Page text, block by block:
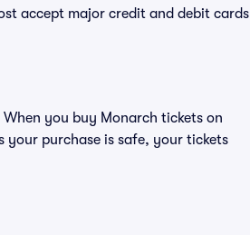
accept major credit and debit cards
you buy Monarch tickets on
your purchase is safe, your tickets